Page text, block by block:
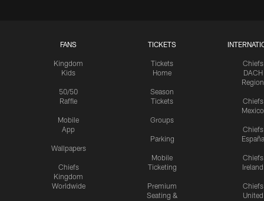
FANS
Kingdom
Kids
50/50
Raffle
Mobile
App
Wallpapers
Chiefs
Kingdom
Worldwide
TICKETS
Tickets
Home
Season
Tickets
Groups
Parking
Mobile
Ticketing
Premium
Seating &
Chiefs
DACH
Region
Chiefs
Mexico
Chiefs
España
Chiefs
Ireland
Chiefs
United